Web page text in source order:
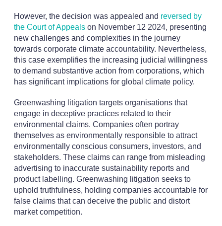
However, the decision was appealed and reversed by
the Court of Appealson November 12 2024, presenting
new challenges and complexities in the journey
towards corporate climate accountability. Nevertheless,
this case exemplifies the increasing judicial willingness
to demand substantive action from corporations, which
has significant implications for global climate policy.
Greenwashing litigation targets organisations that
engage in deceptive practices related to their
environmental claims. Companies often portray
themselves as environmentally responsible to attract
environmentally conscious consumers, investors, and
stakeholders. These claims can range from misleading
advertising to inaccurate sustainability reports and
product labelling. Greenwashing litigation seeks to
uphold truthfulness, holding companies accountable for
false claims that can deceive the public and distort
market competition.